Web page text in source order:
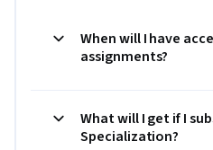
When will I have
assignments?
What will I get if I
Specialization?